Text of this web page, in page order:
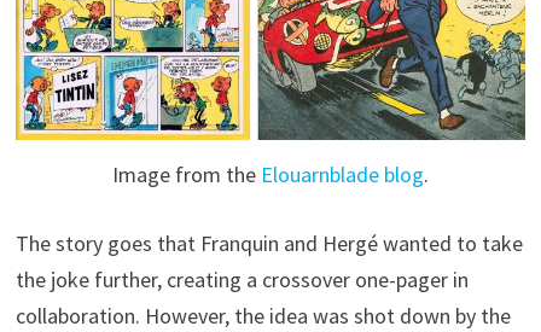
Image from the Elouarnblade blog.
The story goes that Franquin and Hergé wanted to take
the joke further, creating a crossover one-pager in
collaboration. However, the idea was shot down by the